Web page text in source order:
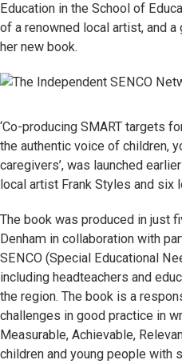
Education in the School of
of a renowned local artist, and
her new book.
‘Co-producing SMART targets
the authentic voice of children,
caregivers’, was launched
local artist Frank Styles and six
The book was produced in just
Denham in collaboration with
SENCO (Special Educational
including headteachers and
the region. The book is a
challenges in good practice in
Measurable, Achievable,
children and young people with